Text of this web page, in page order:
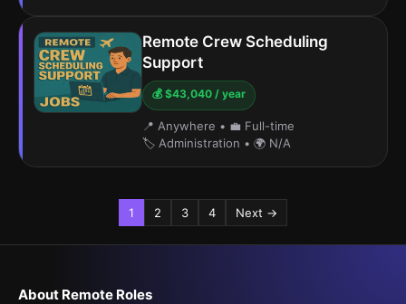
Remote Crew Scheduling
Support
💰 $43,040 / year
📍 Anywhere • 💼 Full-time
🏷️ Administration • 🌍 N/A
1 2 3 4 Next →
About Remote Roles